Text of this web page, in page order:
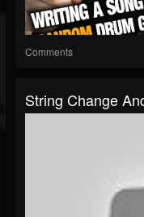
Comments
String Change